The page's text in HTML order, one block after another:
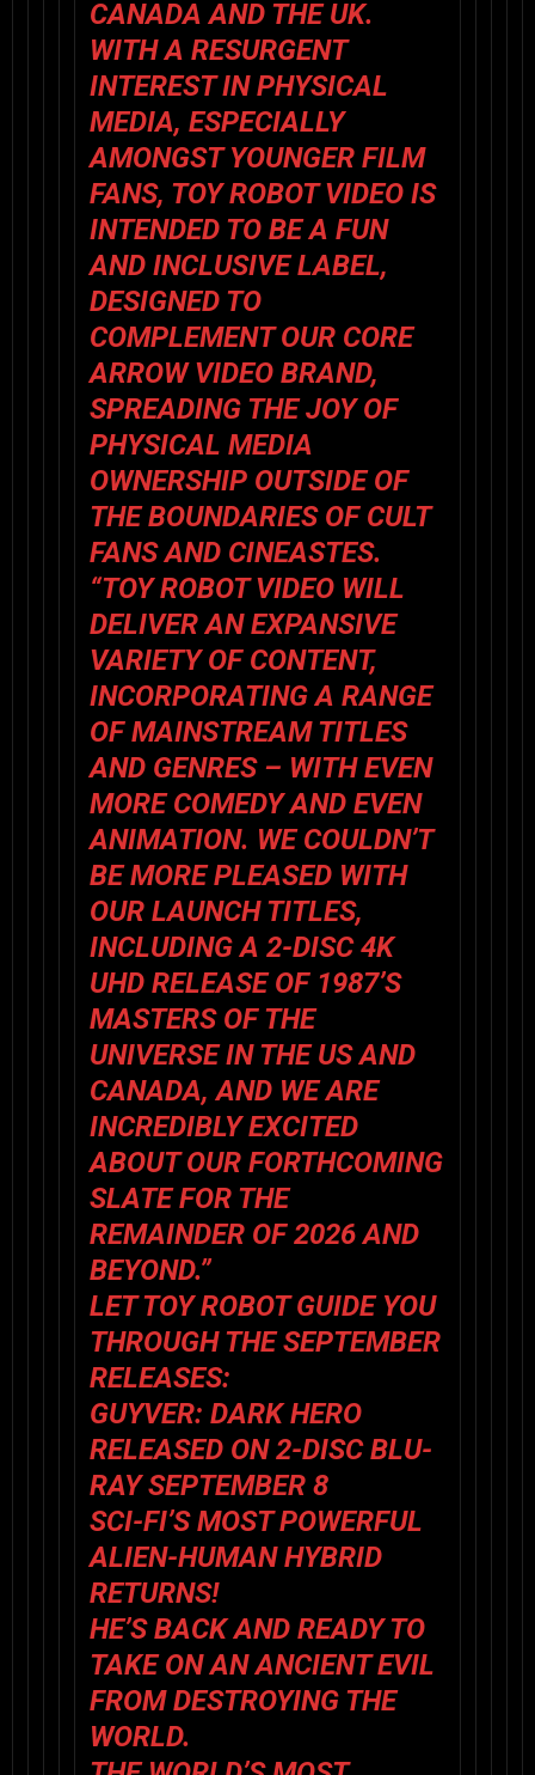
CANADA AND THE UK.
WITH A RESURGENT
INTEREST IN PHYSICAL
MEDIA, ESPECIALLY
AMONGST YOUNGER FILM
FANS, TOY ROBOT VIDEO IS
INTENDED TO BE A FUN
AND INCLUSIVE LABEL,
DESIGNED TO
COMPLEMENT OUR CORE
ARROW VIDEO BRAND,
SPREADING THE JOY OF
PHYSICAL MEDIA
OWNERSHIP OUTSIDE OF
THE BOUNDARIES OF CULT
FANS AND CINEASTES.
“TOY ROBOT VIDEO WILL
DELIVER AN EXPANSIVE
VARIETY OF CONTENT,
INCORPORATING A RANGE
OF MAINSTREAM TITLES
AND GENRES – WITH EVEN
MORE COMEDY AND EVEN
ANIMATION. WE COULDN’T
BE MORE PLEASED WITH
OUR LAUNCH TITLES,
INCLUDING A 2-DISC 4K
UHD RELEASE OF 1987’S
MASTERS OF THE
UNIVERSEIN THE US AND
CANADA, AND WE ARE
INCREDIBLY EXCITED
ABOUT OUR FORTHCOMING
SLATE FOR THE
REMAINDER OF 2026 AND
BEYOND.”
LET TOY ROBOT GUIDE YOU
THROUGH THE SEPTEMBER
RELEASES:
GUYVER: DARK HERO
RELEASED ON 2-DISC BLU-
RAY SEPTEMBER 8
SCI-FI’S MOST POWERFUL
ALIEN-HUMAN HYBRID
RETURNS!
HE’S BACK AND READY TO
TAKE ON AN ANCIENT EVIL
FROM DESTROYING THE
WORLD.